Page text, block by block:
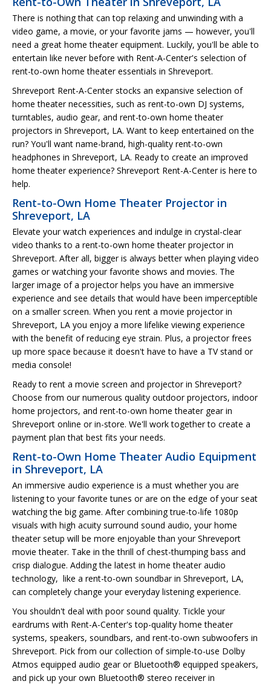
There is nothing that can top relaxing and unwinding with a
video game, a movie, or your favorite jams — however, you'll
need a great home theater equipment. Luckily, you'll be able to
entertain like never before with Rent-A-Center's selection of
rent-to-own home theater essentials in Shreveport.
Shreveport Rent-A-Center stocks an expansive selection of
home theater necessities, such as rent-to-own DJ systems,
turntables, audio gear, and rent-to-own home theater
projectors in Shreveport, LA. Want to keep entertained on the
run? You'll want name-brand, high-quality rent-to-own
headphones in Shreveport, LA. Ready to create an improved
home theater experience? Shreveport Rent-A-Center is here to
help.
Rent-to-Own Home Theater Projector in
Shreveport, LA
Elevate your watch experiences and indulge in crystal-clear
video thanks to a rent-to-own home theater projector in
Shreveport. After all, bigger is always better when playing video
games or watching your favorite shows and movies. The
larger image of a projector helps you have an immersive
experience and see details that would have been imperceptible
on a smaller screen. When you rent a movie projector in
Shreveport, LA you enjoy a more lifelike viewing experience
with the benefit of reducing eye strain. Plus, a projector frees
up more space because it doesn't have to have a TV stand or
media console!
Ready to rent a movie screen and projector in Shreveport?
Choose from our numerous quality outdoor projectors, indoor
home projectors, and rent-to-own home theater gear in
Shreveport online or in-store. We'll work together to create a
payment plan that best fits your needs.
Rent-to-Own Home Theater Audio Equipment
in Shreveport, LA
An immersive audio experience is a must whether you are
listening to your favorite tunes or are on the edge of your seat
watching the big game. After combining true-to-life 1080p
visuals with high acuity surround sound audio, your home
theater setup will be more enjoyable than your Shreveport
movie theater. Take in the thrill of chest-thumping bass and
crisp dialogue. Adding the latest in home theater audio
technology, like a rent-to-own soundbar in Shreveport, LA,
can completely change your everyday listening experience.
You shouldn't deal with poor sound quality. Tickle your
eardrums with Rent-A-Center's top-quality home theater
systems, speakers, soundbars, and rent-to-own subwoofers in
Shreveport. Pick from our collection of simple-to-use Dolby
Atmos equipped audio gear or Bluetooth® equipped speakers,
and pick up your own Bluetooth® stereo receiver in